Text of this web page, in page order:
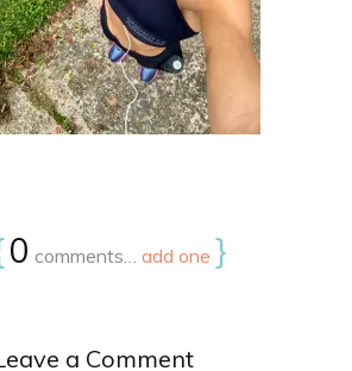
0 comments… add one }
a Comment